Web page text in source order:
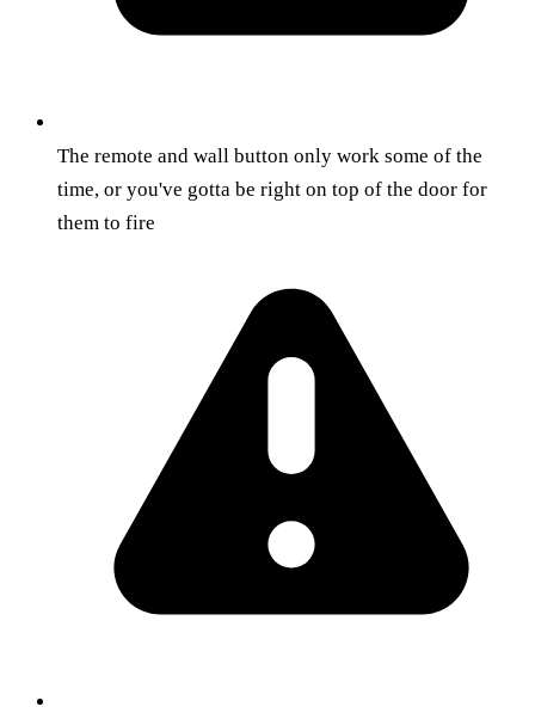
The remote and wall button only work some of the
time, or you've gotta be right on top of the door for
them to fire